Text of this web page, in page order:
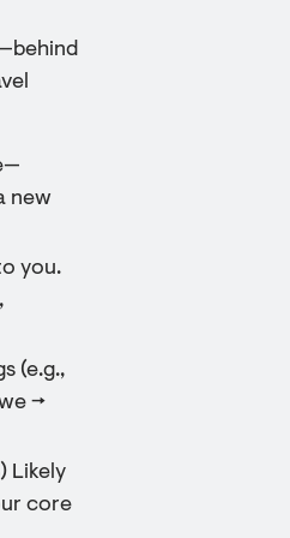
new
you.
(e.g.,
→
Likely
core